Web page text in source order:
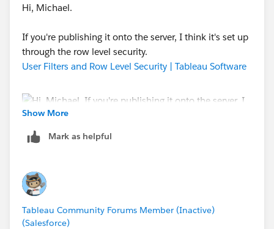
END)
THEN SUM(
IF [Employee Number] <= [Level 2]
THEN [Hours]
END)
ELSE SUM([Hours])
hours to reason it out.
Re: Determine which level of a hierarchy is active
(expanded)
Hi, Michael.
If you're publishing it onto the server, I think it's set up
through the row level security.
User Filters and Row Level Security | Tableau Software
-Mia-
Show More
Mark as helpful
Tableau Community Forums Member (Inactive)
(Salesforce)